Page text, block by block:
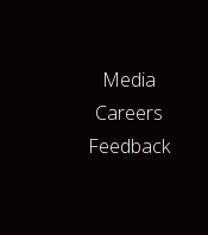
Media
Careers
Feedback